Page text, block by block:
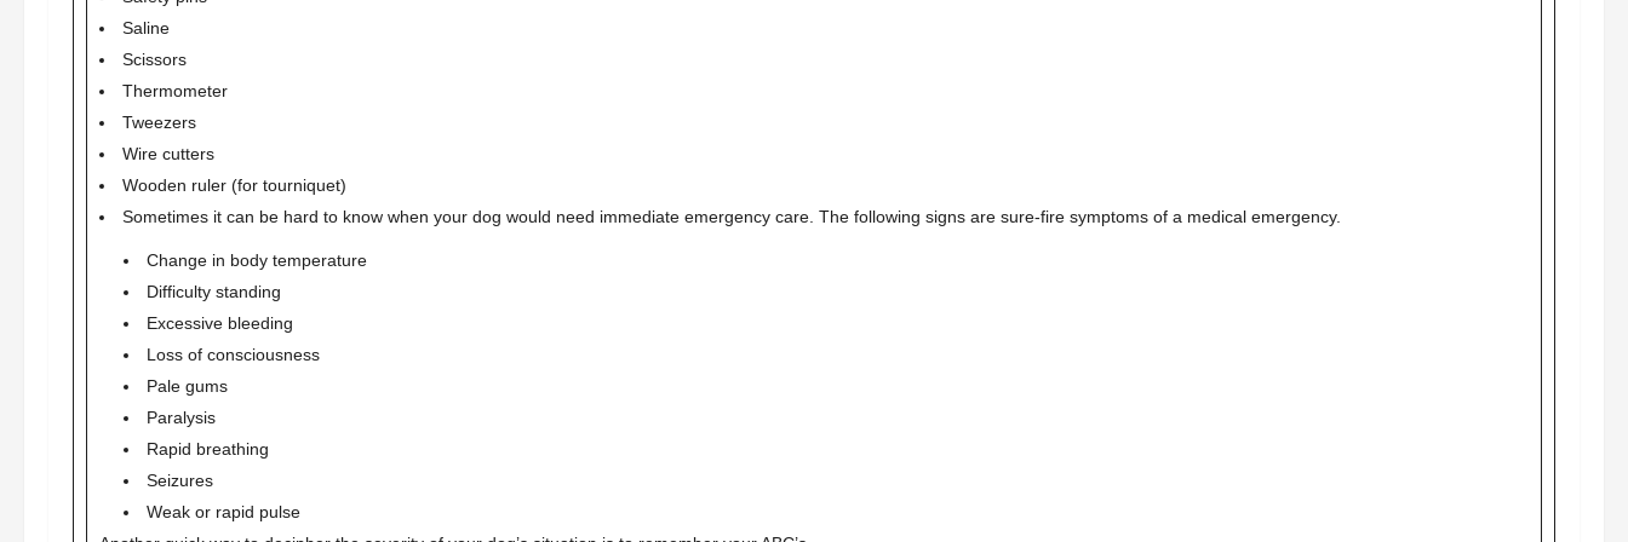
Saline
Scissors
Thermometer
Tweezers
Wire cutters
Wooden ruler (for tourniquet)
Sometimes it can be hard to know when your dog would need immediate emergency care. The following signs are sure-fire symptoms of a medical emergency.
Change in body temperature
Difficulty standing
Excessive bleeding
Loss of consciousness
Pale gums
Paralysis
Rapid breathing
Seizures
Weak or rapid pulse